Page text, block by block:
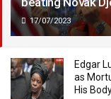
17/07/2023
Edgar
as
His